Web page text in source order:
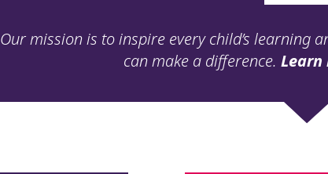
Our mission is to inspire every child’s learning
can make a difference. Learn